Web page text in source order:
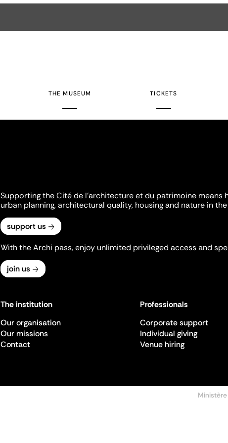
THE MUSEUM TICKETS
Supporting the Cité de l'architecture et du patrimoine means
urban planning, architectural quality, housing and nature in
support us
With the Archi pass, enjoy unlimited privileged access and
join us
The institution
Our organisation
Our missions
Contact
Professionals
Corporate support
Individual giving
Venue hiring